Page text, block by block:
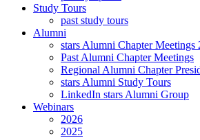
Study Tours
past study tours
Alumni
stars Alumni Chapter Meetings
Past Alumni Chapter Meetings
Regional Alumni Chapter
stars Alumni Study Tours
LinkedIn stars Alumni Group
Webinars
2026
2025